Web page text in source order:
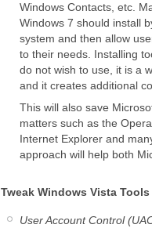
Windows Contacts, etc.
Windows 7 should install
system and then allow
to their needs. Installing
do not wish to use, it is a
and it creates additional
This will also save
matters such as the
Internet Explorer and
approach will help both
Tweak Windows Vista Tools
User Account Control